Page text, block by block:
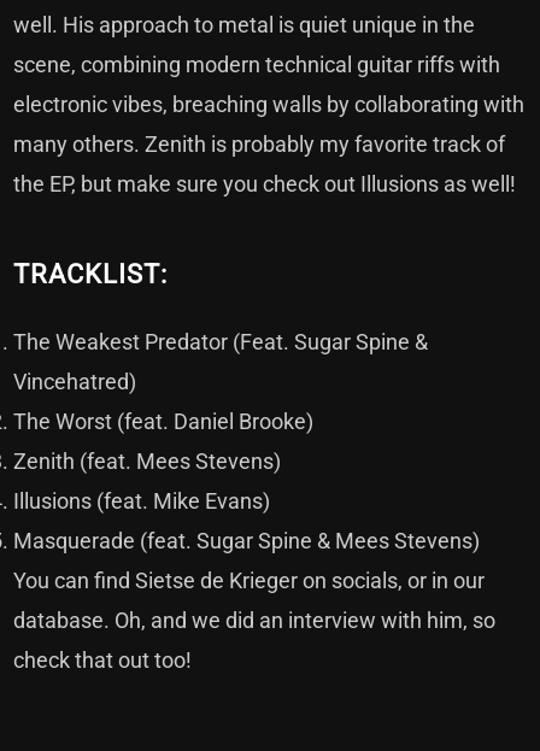
well. His approach to metal is quiet unique in the
scene, combining modern technical guitar riffs with
electronic vibes, breaching walls by collaborating with
many others. Zenith is probably my favorite track of
the EP, but make sure you check out Illusions as well!
TRACKLIST:
The Weakest Predator (Feat. Sugar Spine &
Vincehatred)
The Worst (feat. Daniel Brooke)
Zenith (feat. Mees Stevens)
Illusions (feat. Mike Evans)
Masquerade (feat. Sugar Spine & Mees Stevens)
You can find Sietse de Krieger on socials, or in our
database. Oh, and we did an interviewwith him, so
check that out too!